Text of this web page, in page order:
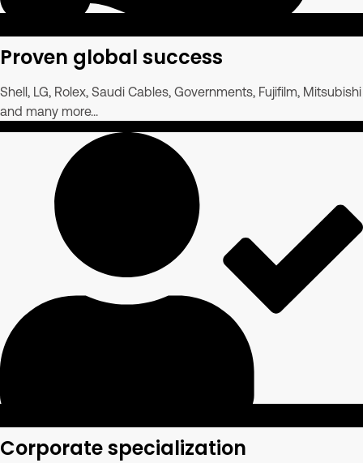
Proven global success
Shell, LG, Rolex, Saudi Cables, Governments, Fujifilm, Mitsubishi
and many more...
Corporate specialization